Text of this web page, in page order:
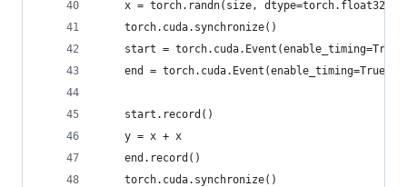
x = torch.randn(size, dtype=torch.float32,
    torch.cuda.synchronize()
    start = torch.cuda.Event(enable_timing=True)
    end = torch.cuda.Event(enable_timing=True)
    start.record()
    y = x + x
    end.record()
    torch.cuda.synchronize()